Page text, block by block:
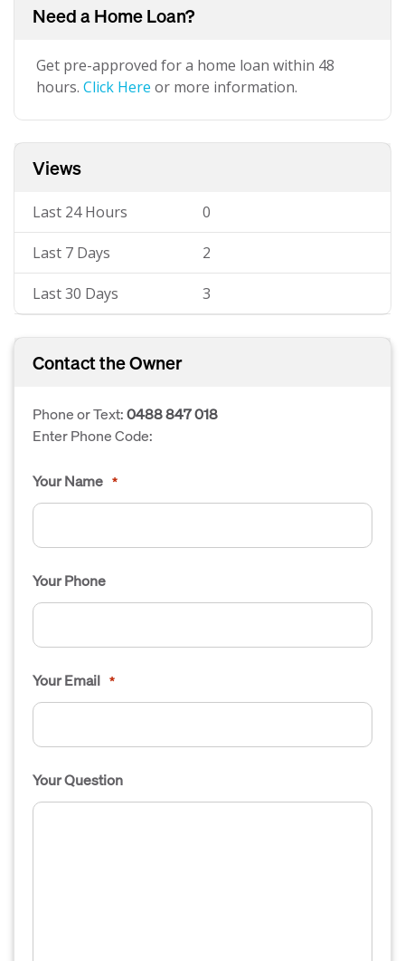
Need a Home Loan?
Get pre-approved for a home loan within 48
hours. Click Here or more information.
Views
Last 24 Hours 0
Last 7 Days 2
Last 30 Days 3
Contact the Owner
Phone or Text:0488 847 018
Enter Phone Code:
Your Name *
Your Phone
Your Email *
Your Question